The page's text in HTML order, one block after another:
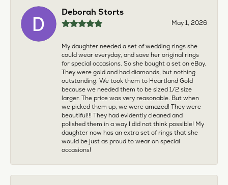
Deborah Storts
May 1, 2026
My daughter needed a set of wedding rings she
could wear everyday, and save her original rings
for special occasions. So she bought a set on eBay.
They were gold and had diamonds, but nothing
outstanding. We took them to Heartland Gold
because we needed them to be sized 1/2 size
larger. The price was very reasonable. But when
we picked them up, we were amazed! They were
beautiful!!! They had evidently cleaned and
polished them in a way I did not think possible! My
daughter now has an extra set of rings that she
would be just as proud to wear on special
occasions!